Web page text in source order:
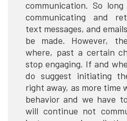
communication. So
communicating and
text messages, and
be made. However,
where, past a certain
stop engaging. If and
do suggest initiating
right away, as more time
behavior and we have
will continue not